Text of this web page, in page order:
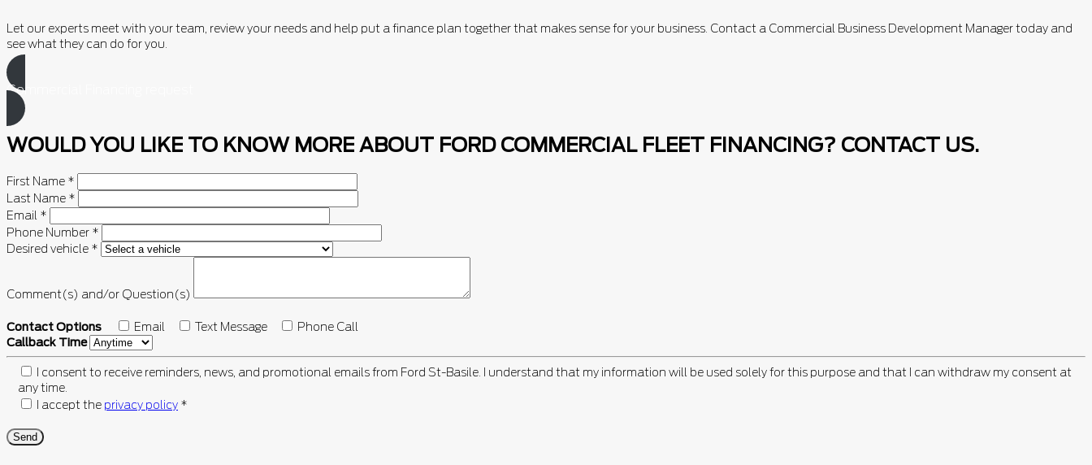
Let our experts meet with your team, review your needs and help put a finance plan together that makes sense for your business. Contact a Commercial Business Development Manager today and
see what they can do for you.
Commercial Financing request
WOULD YOU LIKE TO KNOW MORE ABOUT FORD COMMERCIAL FLEET FINANCING? CONTACT US.
First Name *
Last Name *
Email *
Phone Number *
Desired vehicle *
Comment(s) and/or Question(s)
Contact Options Email Text Message
Phone Call
Callback Time
I consent to receive reminders, news, and promotional emails from Ford St-Basile. I understand that my information will be used solely for this purpose and that I can withdraw my consent at
any time.
I accept the privacy policy *